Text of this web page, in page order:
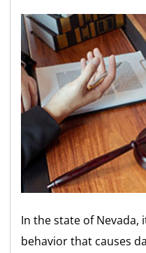
In the state of Nevada,
behavior that causes